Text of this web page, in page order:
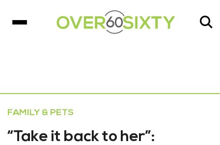
FAMILY & PETS
“Take it back to her”: